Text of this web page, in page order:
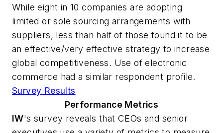
While eight in 10 companies are adopting
limited or sole sourcing arrangements with
suppliers, less than half of those found it to be
an effective/very effective strategy to increase
global competitiveness. Use of electronic
commerce had a similar respondent profile.
Survey Results
Performance Metrics
IW's survey reveals that CEOs and senior